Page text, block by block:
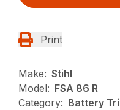
Print
Make: Stihl
Model: FSA 86 R
Category: Battery